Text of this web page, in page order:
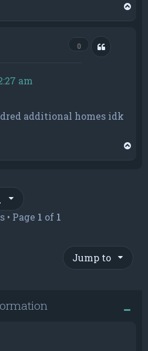
0 Quote
am
additional homes idk
• Page 1 of 1
Jump to